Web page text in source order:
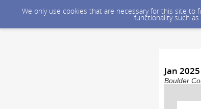
We only use cookies that are necessary for this site
functionality such
Jan
Boulder